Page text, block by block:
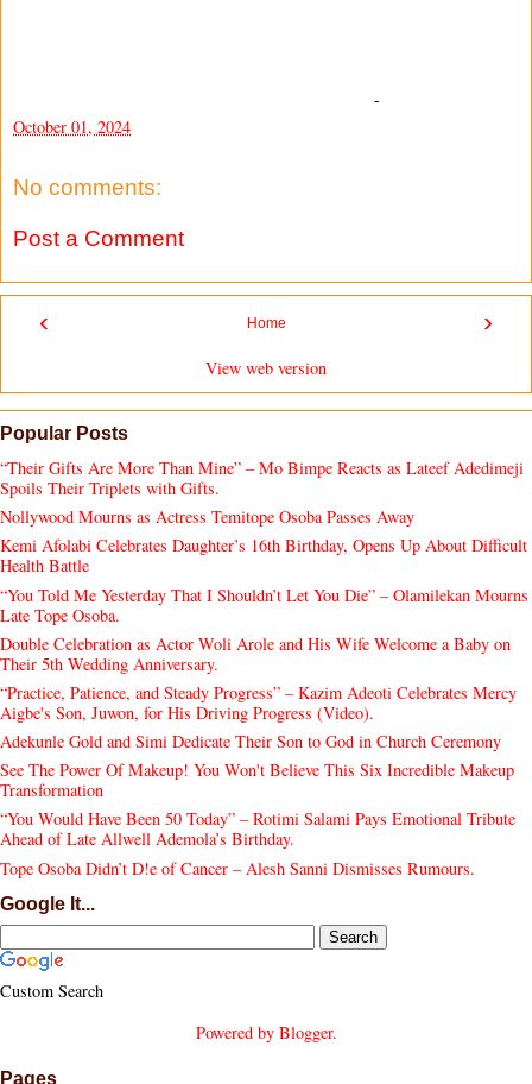
-
October 01, 2024
No comments:
Post a Comment
‹ ›
Home
View web version
Popular Posts
“Their Gifts Are More Than Mine” – Mo Bimpe Reacts as Lateef Adedimeji
Spoils Their Triplets with Gifts.
Nollywood Mourns as Actress Temitope Osoba Passes Away
Kemi Afolabi Celebrates Daughter’s 16th Birthday, Opens Up About Difficult
Health Battle
“You Told Me Yesterday That I Shouldn’t Let You Die” – Olamilekan Mourns
Late Tope Osoba.
Double Celebration as Actor Woli Arole and His Wife Welcome a Baby on
Their 5th Wedding Anniversary.
“Practice, Patience, and Steady Progress” – Kazim Adeoti Celebrates Mercy
Aigbe's Son, Juwon, for His Driving Progress (Video).
Adekunle Gold and Simi Dedicate Their Son to God in Church Ceremony
See The Power Of Makeup! You Won't Believe This Six Incredible Makeup
Transformation
“You Would Have Been 50 Today” – Rotimi Salami Pays Emotional Tribute
Ahead of Late Allwell Ademola’s Birthday.
Tope Osoba Didn’t D!e of Cancer – Alesh Sanni Dismisses Rumours.
Google It...
Custom Search
Powered by Blogger.
Pages